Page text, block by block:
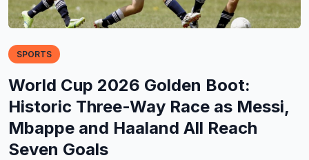
SPORTS
World Cup 2026 Golden Boot:
Historic Three-Way Race as Messi,
Mbappe and Haaland All Reach
Seven Goals